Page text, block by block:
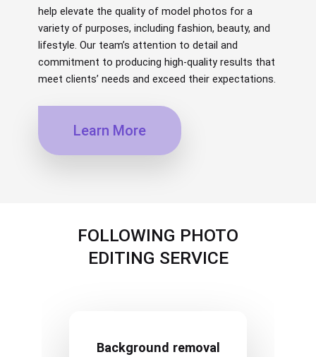
help elevate the quality of model photos for a
variety of purposes, including fashion, beauty, and
lifestyle. Our team’s attention to detail and
commitment to producing high-quality results that
meet clients’ needs and exceed their expectations.
Learn More
FOLLOWING PHOTO
EDITING SERVICE
Background removal